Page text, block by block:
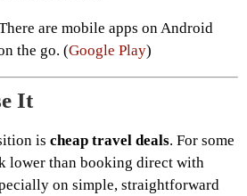
are mobile apps on Android
the go. (Google Play)
It
is cheap travel deals. For some
lower than booking direct with
on simple, straightforward